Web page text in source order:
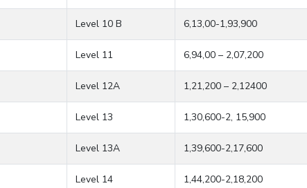
Level 10 B 6,13,00-1,93,900
Level 11 6,94,00 – 2,07,200
Level 12A 1,21,200 – 2,12400
Level 13 1,30,600-2, 15,900
Level 13A 1,39,600-2,17,600
Level 14 1,44,200-2,18,200